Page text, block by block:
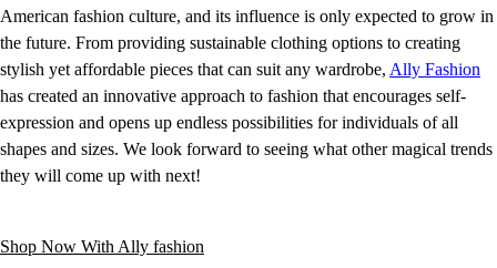
American fashion culture, and its influence is only expected to grow in
the future. From providing sustainable clothing options to creating
stylish yet affordable pieces that can suit any wardrobe, Ally Fashion
has created an innovative approach to fashion that encourages self-
expression and opens up endless possibilities for individuals of all
shapes and sizes. We look forward to seeing what other magical trends
they will come up with next!
Shop Now With Ally fashion